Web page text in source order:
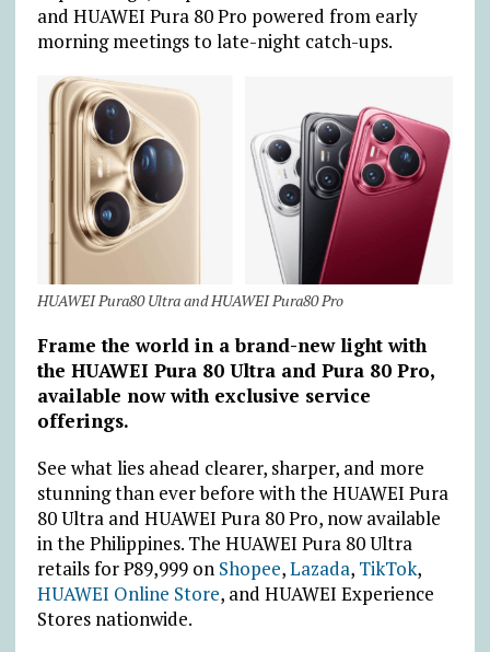
and HUAWEI Pura 80 Pro powered from early
morning meetings to late-night catch-ups.
HUAWEI Pura80 Ultra and HUAWEI Pura80 Pro
Frame the world in a brand-new light with
the HUAWEI Pura 80 Ultra and Pura 80 Pro,
available now with exclusive service
offerings.
See what lies ahead clearer, sharper, and more
stunning than ever before with the HUAWEI Pura
80 Ultra and HUAWEI Pura 80 Pro, now available
in the Philippines. The HUAWEI Pura 80 Ultra
retails for₱89,999 on Shopee,Lazada, TikTok,
HUAWEI Online Store, and HUAWEI Experience
Stores nationwide.